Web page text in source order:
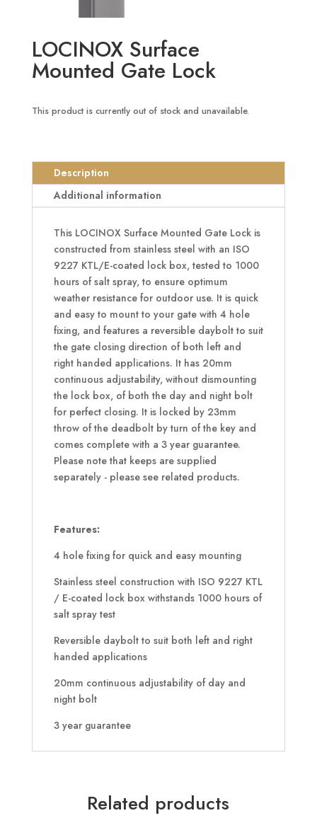
LOCINOX Surface
Mounted Gate Lock
This product is currently out of stock and unavailable.
Description
Additional information
This LOCINOX Surface Mounted Gate Lock is
constructed from stainless steel with an ISO
9227 KTL/E-coated lock box, tested to 1000
hours of salt spray, to ensure optimum
weather resistance for outdoor use. It is quick
and easy to mount to your gate with 4 hole
fixing, and features a reversible daybolt to suit
the gate closing direction of both left and
right handed applications. It has 20mm
continuous adjustability, without dismounting
the lock box, of both the day and night bolt
for perfect closing. It is locked by 23mm
throw of the deadbolt by turn of the key and
comes complete with a 3 year guarantee.
Please note that keeps are supplied
separately - please see related products.
Features:
4 hole fixing for quick and easy mounting
Stainless steel construction with ISO 9227 KTL
/ E-coated lock box withstands 1000 hours of
salt spray test
Reversible daybolt to suit both left and right
handed applications
20mm continuous adjustability of day and
night bolt
3 year guarantee
Related products